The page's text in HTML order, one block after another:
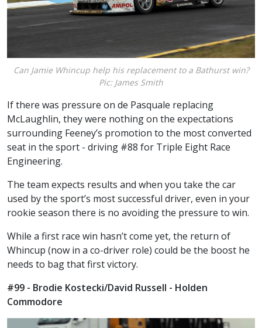
Can Jamie Whincup help his replacement to a Bathurst win?
Pic: James Smith
If there was pressure on de Pasquale replacing
McLaughlin, they were nothing on the expectations
surrounding Feeney’s promotion to the most converted
seat in the sport - driving #88 for Triple Eight Race
Engineering.
The team expects results and when you take the car
used by the sport’s most successful driver, even in your
rookie season there is no avoiding the pressure to win.
While a first race win hasn’t come yet, the return of
Whincup (now in a co-driver role) could be the boost he
needs to bag that first victory.
#99 - Brodie Kostecki/David Russell - Holden
Commodore